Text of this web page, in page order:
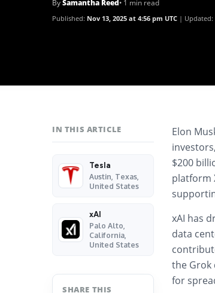
BySamantha Reed• 1 min read
Published: Nov 13, 2025 at 4:56 pm UTC Updated:
IN THIS ARTICLE
Tesla
Austin, Texas,
United States
xAI
Palo Alto,
California,
United States
SHARE THIS
Elon
$200
platform
xAI has
data
the Grok
for